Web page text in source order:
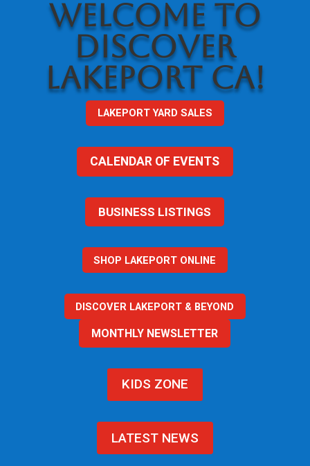
WELCOME TO
DISCOVER
LAKEPORT CA!
LAKEPORT YARD SALES
CALENDAR OF EVENTS
BUSINESS LISTINGS
SHOP LAKEPORT ONLINE
DISCOVER LAKEPORT & BEYOND
MONTHLY NEWSLETTER
KIDS ZONE
LATEST NEWS